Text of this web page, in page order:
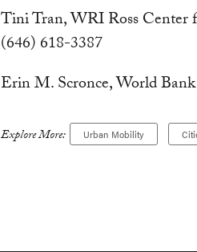
Tini Tran, WRI Ross Center
(646) 618-3387
Erin M. Scronce, World
Explore More: Urban Mobility